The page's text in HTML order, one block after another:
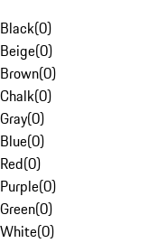
Black(0)
Beige(0)
Brown(0)
Chalk(0)
Gray(0)
Blue(0)
Red(0)
Purple(0)
Green(0)
White(0)